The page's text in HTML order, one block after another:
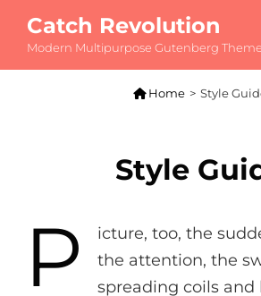
Catch Revolution
Modern Multipurpose Gutenberg Theme
 Home > Style
Style
P
icture, too, the
the attention, the
spreading coils and